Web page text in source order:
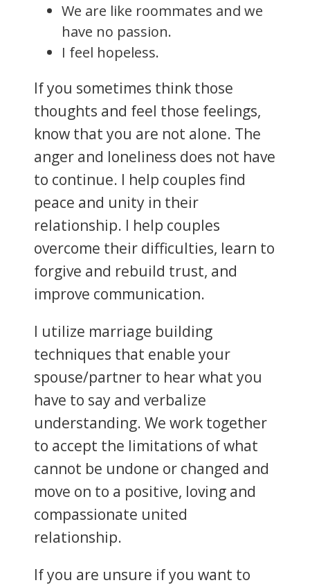
We are like roommates and we
have no passion.
I feel hopeless.
If you sometimes think those
thoughts and feel those feelings,
know that you are not alone. The
anger and loneliness does not have
to continue. I help couples find
peace and unity in their
relationship. I help couples
overcome their difficulties, learn to
forgive and rebuild trust, and
improve communication.
I utilize marriage building
techniques that enable your
spouse/partner to hear what you
have to say and verbalize
understanding. We work together
to accept the limitations of what
cannot be undone or changed and
move on to a positive, loving and
compassionate united
relationship.
If you are unsure if you want to